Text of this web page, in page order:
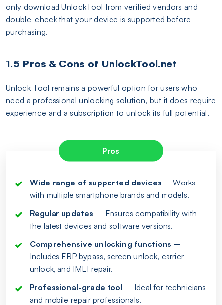
only download UnlockTool from verified vendors and
double-check that your device is supported before
purchasing.
1.5 Pros & Cons of UnlockTool.net
Unlock Tool remains a powerful option for users who
need a professional unlocking solution, but it does require
experience and a subscription to unlock its full potential.
Pros
Wide range of supported devices – Works
with multiple smartphone brands and models.
Regular updates – Ensures compatibility with
the latest devices and software versions.
Comprehensive unlocking functions –
Includes FRP bypass, screen unlock, carrier
unlock, and IMEI repair.
Professional-grade tool – Ideal for technicians
and mobile repair professionals.